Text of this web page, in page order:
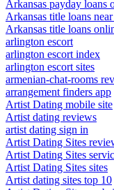
Arkansas payday loans
Arkansas title loans
Arkansas title loans
arlington escort
arlington escort index
arlington escort sites
armenian-chat-rooms
arrangement finders app
Artist Dating mobile site
Artist dating reviews
artist dating sign in
Artist Dating Sites
Artist Dating Sites
Artist Dating Sites sites
Artist dating sites top 10